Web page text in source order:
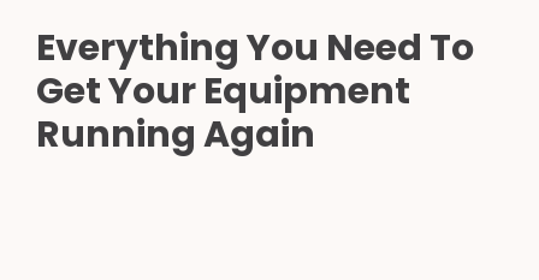
Everything You Need To
Get Your Equipment
Running Again